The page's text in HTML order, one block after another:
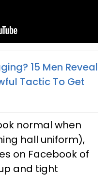
15 Men Reveal
Tactic To Get
normal when
hall uniform),
on Facebook of
and tight